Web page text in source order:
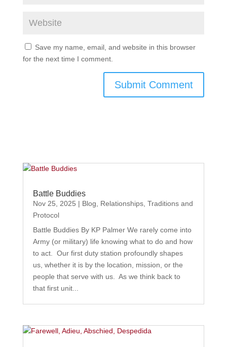
Save my name, email, and website in this browser
for the next time I comment.
Submit Comment
Battle Buddies
Nov 25, 2025 | Blog Relationships, Traditions and
Protocol
Battle Buddies By KP Palmer We rarely come into
Army (or military) life knowing what to do and how
to act. Our first duty station profoundly shapes
us, whether it is by the location, mission, or the
people that serve with us. As we think back to
that first unit...